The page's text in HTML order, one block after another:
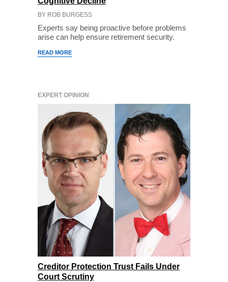
BY ROB BURGESS
Experts say being proactive before problems
arise can help ensure retirement security.
READ MORE
EXPERT OPINION
Creditor Protection Trust Fails Under
Court Scrutiny